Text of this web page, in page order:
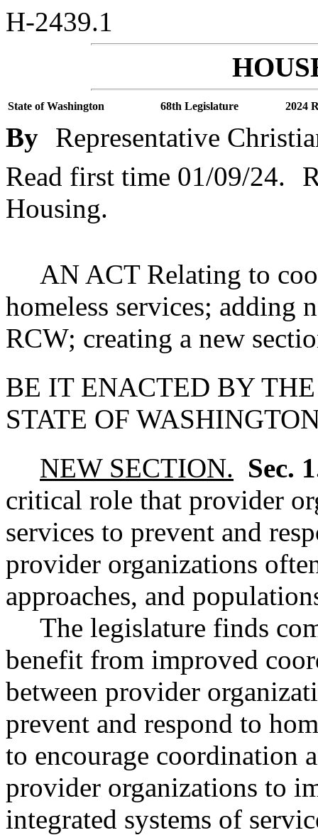
H-2439.1
State of Washington 68th Legislature 2024
By Representative
Read first time 01/09/24.
Housing.
AN ACT Relating to
homeless services; adding
RCW; creating a new
BE IT ENACTED BY
STATE OF
NEW SECTION. Sec.
critical role that provider
services to prevent and
provider organizations
approaches, and
The legislature finds
benefit from improved
between provider
prevent and respond to
to encourage coordination
provider organizations to
integrated systems of